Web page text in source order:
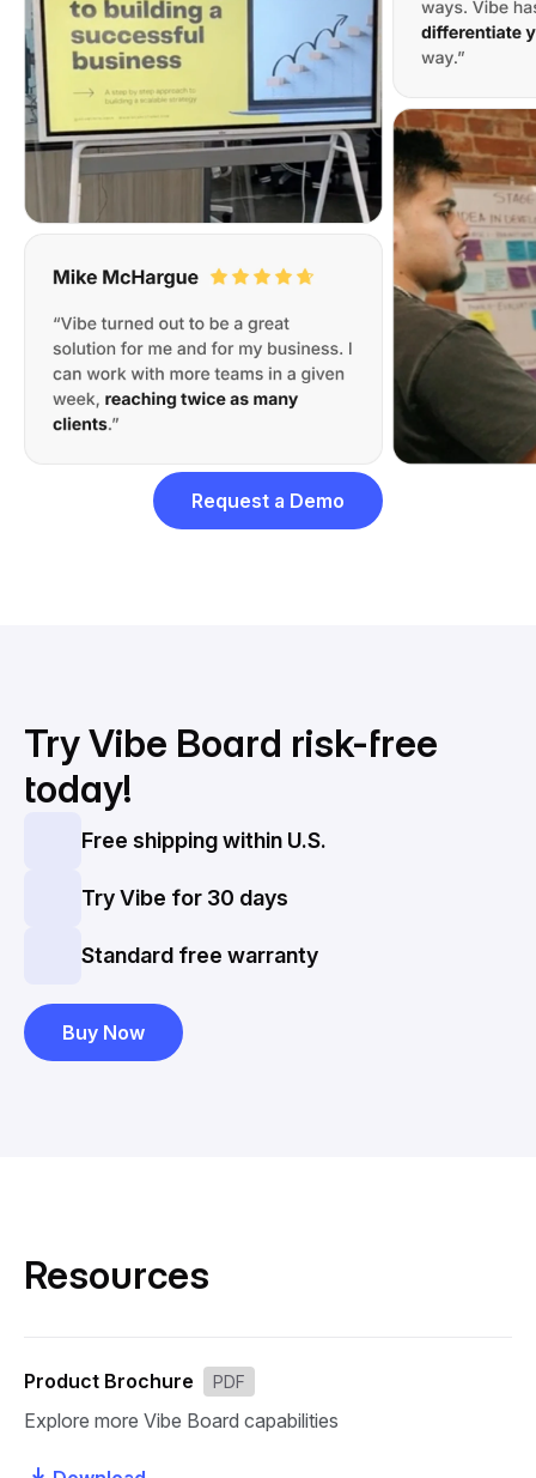
Request a Demo
Try Vibe Board risk-free
today!
Free shipping within U.S.
Try Vibe for 30 days
Standard free warranty
Buy Now
Resources
Product Brochure PDF
Explore more Vibe Board capabilities